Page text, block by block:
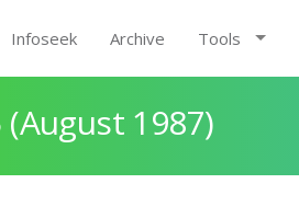
Infoseek Archive Tools
1987)